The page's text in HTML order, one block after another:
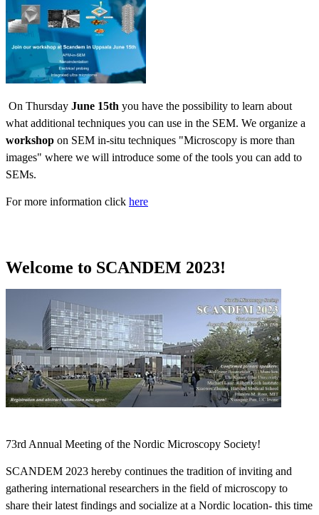
On Thursday June 15th you have the possibility to learn about
what additional techniques you can use in the SEM. We organize a
workshop on SEM in-situ techniques "Microscopy is more than
images" where we will introduce some of the tools you can add to
SEMs.
For more information click here
Welcome to SCANDEM 2023!
73rd Annual Meeting of the Nordic Microscopy Society!
SCANDEM 2023 hereby continues the tradition of inviting and
gathering international researchers in the field of microscopy to
share their latest findings and socialize at a Nordic location- this time